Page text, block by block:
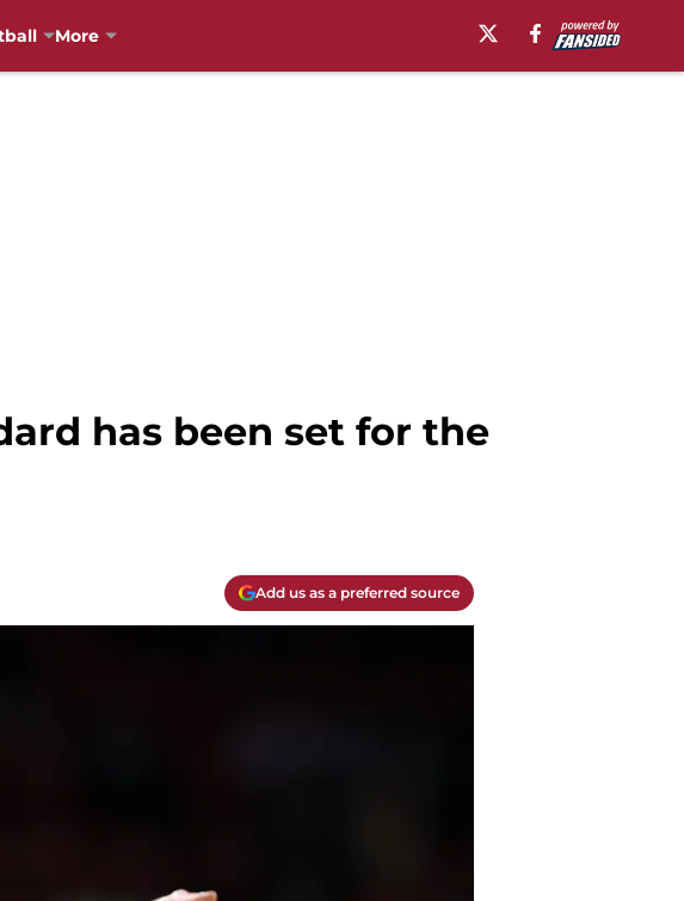
More
has been set for the
Add us as a preferred source